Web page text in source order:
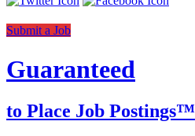
Submit a Job
Guaranteed
to Place Job Postings™